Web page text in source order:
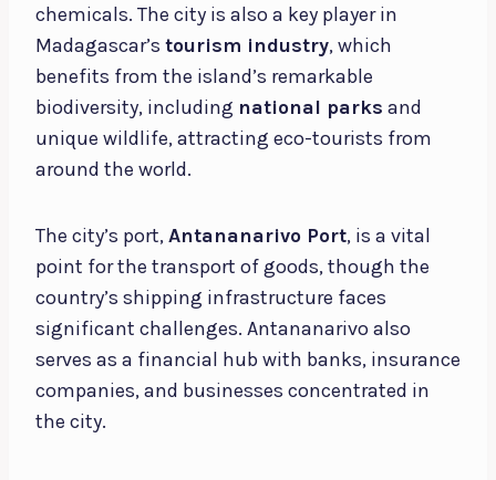
chemicals. The city is also a key player in
Madagascar’s tourism industry, which
benefits from the island’s remarkable
biodiversity, including national parks and
unique wildlife, attracting eco-tourists from
around the world.
The city’s port,Antananarivo Port, is a vital
point for the transport of goods, though the
country’s shipping infrastructure faces
significant challenges. Antananarivo also
serves as a financial hub with banks, insurance
companies, and businesses concentrated in
the city.